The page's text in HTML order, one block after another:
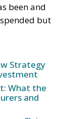
been and
but
Strategy
What the
and